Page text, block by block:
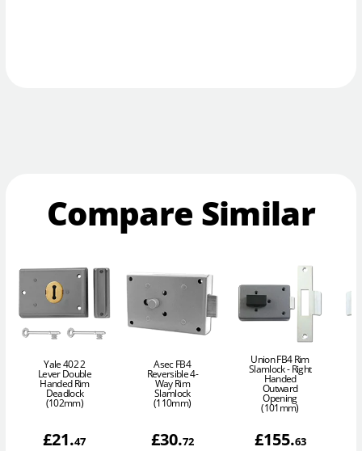
Compare Similar
Yale 402 2
Lever Double
Handed Rim
Deadlock
(102mm)
£21.47
Asec FB4
Reversible 4-
Way Rim
Slamlock
(110mm)
£30.72
Union FB4 Rim
Slamlock - Right
Handed
Outward
Opening
(101mm)
£155.63